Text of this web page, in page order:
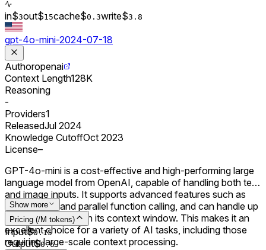
in$3out$15cache$0. 3write$3.8
gpt-4o-mini-2024-07-18
Authoropenai
Context Length128K
Reasoning
-
Providers1
ReleasedJul 2024
Knowledge CutoffOct 2023
License–
GPT-4o-mini is a cost-effective and high-performing large
language model from OpenAI, capable of handling both text
and image inputs. It supports advanced features such as
JSON Mode and parallel function calling, and can handle up
to 128,000 tokens in its context window. This makes it an
excellent choice for a variety of AI tasks, including those
requiring large-scale context processing.
Show more
Pricing (/M tokens)
Input$0.15
Output$0.6